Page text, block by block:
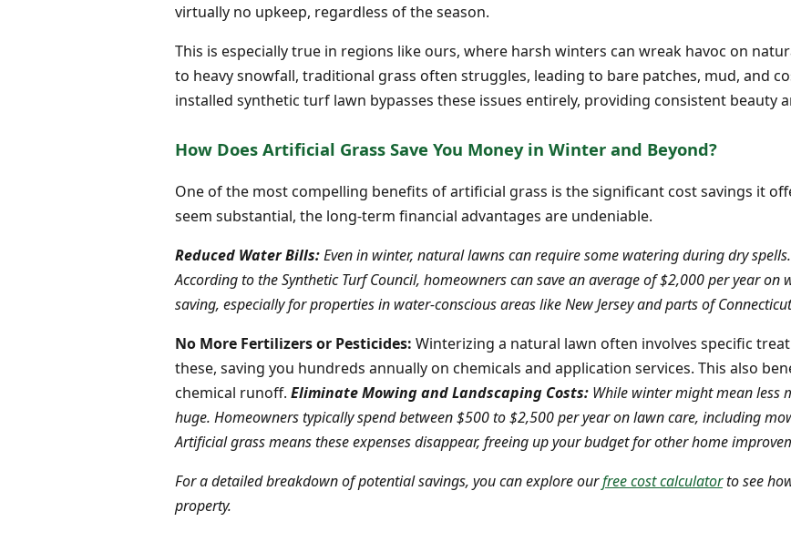
virtually no upkeep, regardless of the season.
This is especially true in regions like ours, where harsh winters can wreak havoc on
to heavy snowfall, traditional grass often struggles, leading to bare patches, mud, and
installed synthetic turf lawn bypasses these issues entirely, providing consistent beauty
How Does Artificial Grass Save You Money in Winter and Beyond?
One of the most compelling benefits of artificial grass is the significant cost savings it
seem substantial, the long-term financial advantages are undeniable.
Reduced Water Bills:Even in winter, natural lawns can require some watering during dry
According to the Synthetic Turf Council, homeowners can save an average of $2,000 per year
saving, especially for properties in water-conscious areas like New Jersey and parts of
No More Fertilizers or Pesticides: Winterizing a natural lawn often involves specific
these, saving you hundreds annually on chemicals and application services. This also
chemical runoff. Eliminate Mowing and Landscaping Costs: While winter might mean less
huge. Homeowners typically spend between $500 to $2,500 per year on lawn care, including
Artificial grass means these expenses disappear, freeing up your budget for other home
For a detailed breakdown of potential savings, you can explore ourfree cost calculatorto see
property.